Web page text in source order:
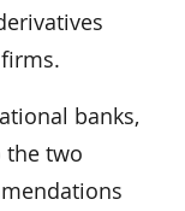
banks,
the two